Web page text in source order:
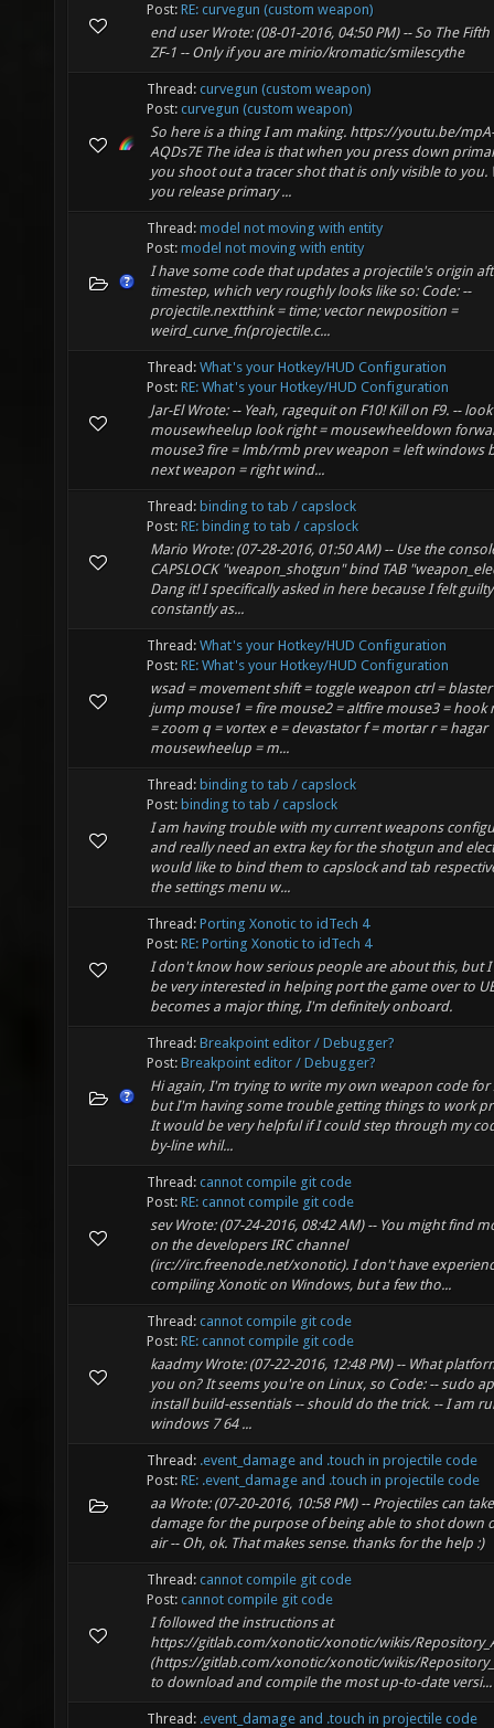
Post: RE: curvegun (custom weapon)
end user Wrote: (08-01-2016, 04:50 PM) -- So The
ZF-1 -- Only if you are mirio/kromatic/smilescythe
Thread: curvegun (custom weapon)
Post: curvegun (custom weapon)
So here is a thing I am making. https://youtu.be/
AQDs7E The idea is that when you press down
you shoot out a tracer shot that is only visible to you.
you release primary ...
Thread: model not moving with entity
Post: model not moving with entity
I have some code that updates a projectile's origin
timestep, which very roughly looks like so: Code: --
projectile.nextthink = time; vector newposition =
weird_curve_fn(projectile.c...
Thread: What's your Hotkey/HUD Configuration
Post: RE: What's your Hotkey/HUD Configuration
Jar-El Wrote: -- Yeah, ragequit on F10! Kill on F9. --
mousewheelup look right = mousewheeldown
mouse3 fire = lmb/rmb prev weapon = left windows
next weapon = right wind...
Thread: binding to tab / capslock
Post: RE: binding to tab / capslock
Mario Wrote: (07-28-2016, 01:50 AM) -- Use the
CAPSLOCK "weapon_shotgun" bind TAB
Dang it! I specifically asked in here because I felt
constantly as...
Thread: What's your Hotkey/HUD Configuration
Post: RE: What's your Hotkey/HUD Configuration
wsad = movement shift = toggle weapon ctrl = blaster
jump mouse1 = fire mouse2 = altfire mouse3 = hook
= zoom q = vortex e = devastator f = mortar r = hagar
mousewheelup = m...
Thread: binding to tab / capslock
Post: binding to tab / capslock
I am having trouble with my current weapons
and really need an extra key for the shotgun and
would like to bind them to capslock and tab
the settings menu w...
Thread: Porting Xonotic to idTech 4
Post: RE: Porting Xonotic to idTech 4
I don't know how serious people are about this, but
be very interested in helping port the game over to
becomes a major thing, I'm definitely onboard.
Thread: Breakpoint editor / Debugger?
Post: Breakpoint editor / Debugger?
Hi again, I'm trying to write my own weapon code for
but I'm having some trouble getting things to work
It would be very helpful if I could step through my
by-line whil...
Thread: cannot compile git code
Post: RE: cannot compile git code
sev Wrote: (07-24-2016, 08:42 AM) -- You might find
on the developers IRC channel
(irc://irc.freenode.net/xonotic). I don't have
compiling Xonotic on Windows, but a few tho...
Thread: cannot compile git code
Post: RE: cannot compile git code
kaadmy Wrote: (07-22-2016, 12:48 PM) -- What
you on? It seems you're on Linux, so Code: -- sudo
install build-essentials -- should do the trick. -- I am
windows 7 64 ...
Thread: .event_damage and .touch in projectile code
Post: RE: .event_damage and .touch in projectile code
aa Wrote: (07-20-2016, 10:58 PM) -- Projectiles can take
damage for the purpose of being able to shot down
air -- Oh, ok. That makes sense. thanks for the help :)
Thread: cannot compile git code
Post: cannot compile git code
I followed the instructions at
https://gitlab.com/xonotic/xonotic/wikis/
(https://gitlab.com/xonotic/xonotic/wikis/
to download and compile the most up-to-date versi...
Thread: .event_damage and .touch in projectile code